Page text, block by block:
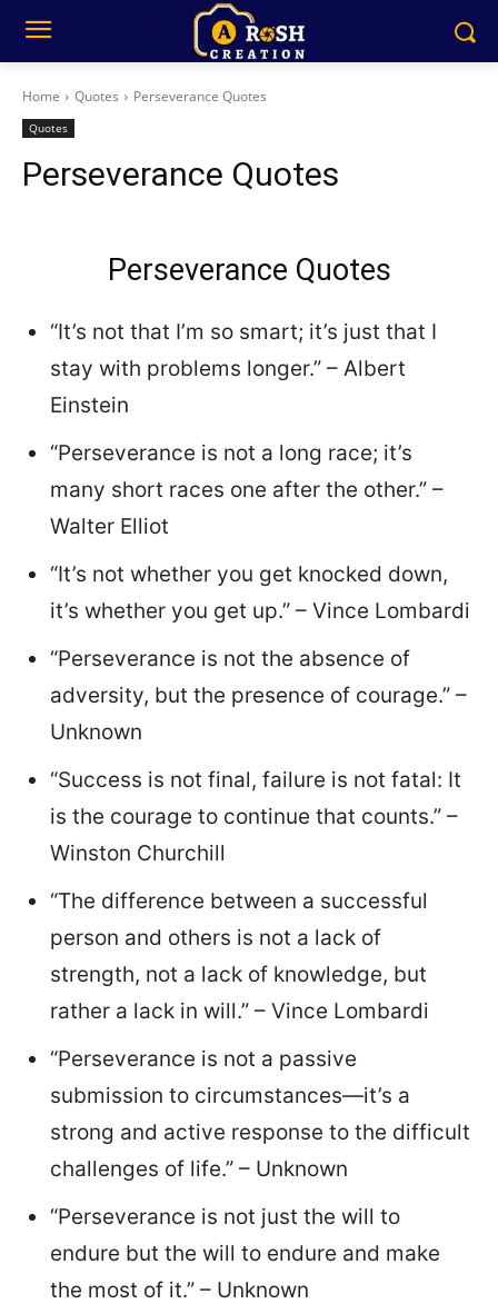
Home Quotes Perseverance Quotes
Quotes
Perseverance Quotes
Perseverance Quotes
“It’s not that I’m so smart; it’s just that I
stay with problems longer.” – Albert
Einstein
“Perseverance is not a long race; it’s
many short races one after the other.” –
Walter Elliot
“It’s not whether you get knocked down,
it’s whether you get up.” – Vince Lombardi
“Perseverance is not the absence of
adversity, but the presence of courage.” –
Unknown
“Success is not final, failure is not fatal: It
is the courage to continue that counts.” –
Winston Churchill
“The difference between a successful
person and others is not a lack of
strength, not a lack of knowledge, but
rather a lack in will.” – Vince Lombardi
“Perseverance is not a passive
submission to circumstances—it’s a
strong and active response to the difficult
challenges of life.” – Unknown
“Perseverance is not just the will to
endure but the will to endure and make
the most of it.” – Unknown